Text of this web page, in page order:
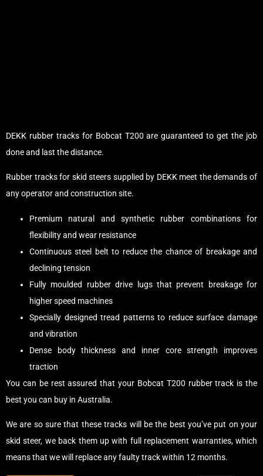
DEKK rubber tracks for Bobcat T200 are guaranteed to get the job
done and last the distance.
Rubber tracks for skid steers supplied by DEKK meet the demands of
any operator and construction site.
Premium natural and synthetic rubber combinations for
flexibility and wear resistance
Continuous steel belt to reduce the chance of breakage and
declining tension
Fully moulded rubber drive lugs that prevent breakage for
higher speed machines
Specially designed tread patterns to reduce surface damage
and vibration
Dense body thickness and inner core strength improves
traction
You can be rest assured that your Bobcat T200 rubber track is the
best you can buy in Australia.
We are so sure that these tracks will be the best you’ve put on your
skid steer, we back them up with full replacement warranties, which
means that we will replace any faulty track within 12 months.